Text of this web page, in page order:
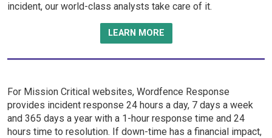
incident, our world-class analysts take care of it.
LEARN MORE
For Mission Critical websites, Wordfence Response
provides incident response 24 hours a day, 7 days a week
and 365 days a year with a 1-hour response time and 24
hours time to resolution. If down-time has a financial impact,